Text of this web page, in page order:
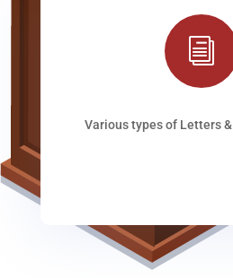
i
Various types of Letters